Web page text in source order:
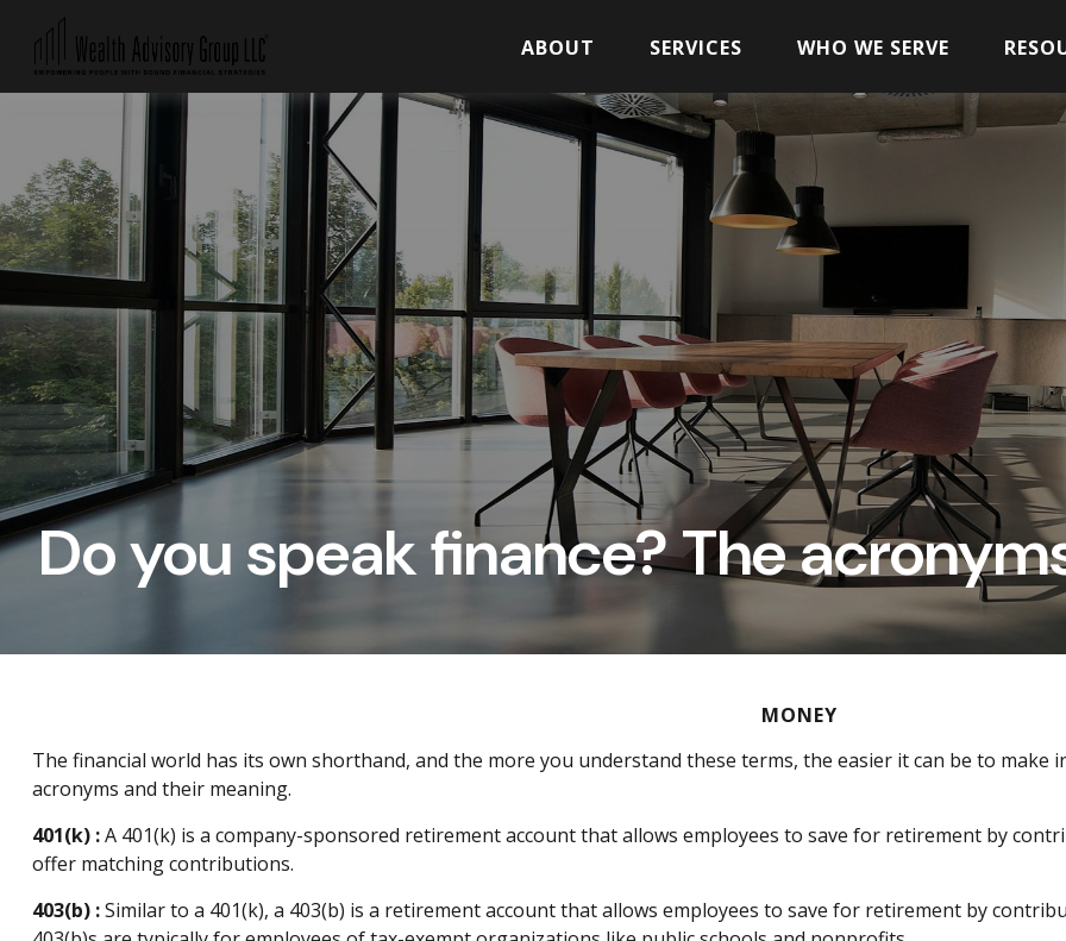
ABOUT SERVICES WHO WE SERVE
Do you speak finance? The
MONEY
The financial world has its own shorthand, and the more you understand these terms, the easier it can be to make
acronyms and their meaning.
401(k) :A 401(k) is a company-sponsored retirement account that allows employees to save for retirement by
offer matching contributions.
403(b) :Similar to a 401(k), a 403(b) is a retirement account that allows employees to save for retirement by